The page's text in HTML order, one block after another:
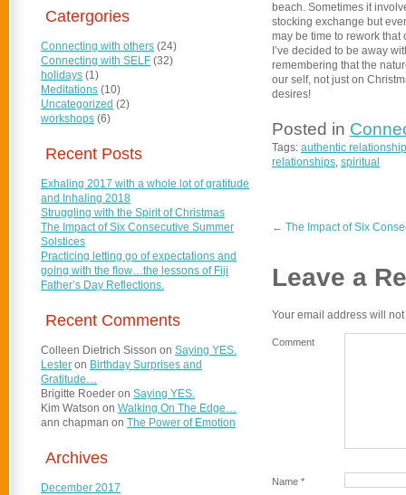
beach. Sometimes it
stocking exchange but
may be time to rework
I’ve decided to be away
remembering that the
our self, not just on
desires!
Posted in
Tags: authentic
relationships, spiritual
← The Impact of Six
Leave a
Your email address will
Comment
Name *
Catergories
Connecting with others (24)
Connecting with SELF (32)
holidays (1)
Meditations (10)
Uncategorized (2)
workshops (6)
Recent Posts
Exhaling 2017 with a whole lot of gratitude
and Inhaling 2018
Struggling with the Spirit of Christmas
The Impact of Six Consecutive Summer
Solstices
Practicing letting go of expectations and
going with the flow…the lessons of Fiji
Father’s Day Reflections.
Recent Comments
Colleen Dietrich Sisson on Saying YES.
Lester on Birthday Surprises and
Gratitude…
Brigitte Roeder on Saying YES.
Kim Watson on Walking On The Edge…
ann chapman on The Power of Emotion
Archives
December 2017